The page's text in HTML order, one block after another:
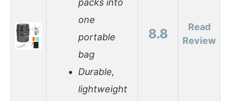
packs into
one
portable
bag
Durable,
lightweight
8.8
Read
Review